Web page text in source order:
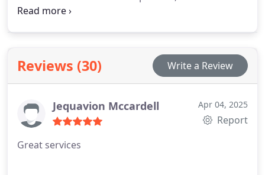
to the application of a sleek new texture. We
Reviews (30) Write a Review
Jequavion Mccardell Apr 04, 2025
Report
Great services